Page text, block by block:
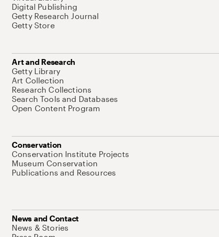
Digital Publishing
Getty Research Journal
Getty Store
Art and Research
Getty Library
Art Collection
Research Collections
Search Tools and Databases
Open Content Program
Conservation
Conservation Institute Projects
Museum Conservation
Publications and Resources
News and Contact
News & Stories